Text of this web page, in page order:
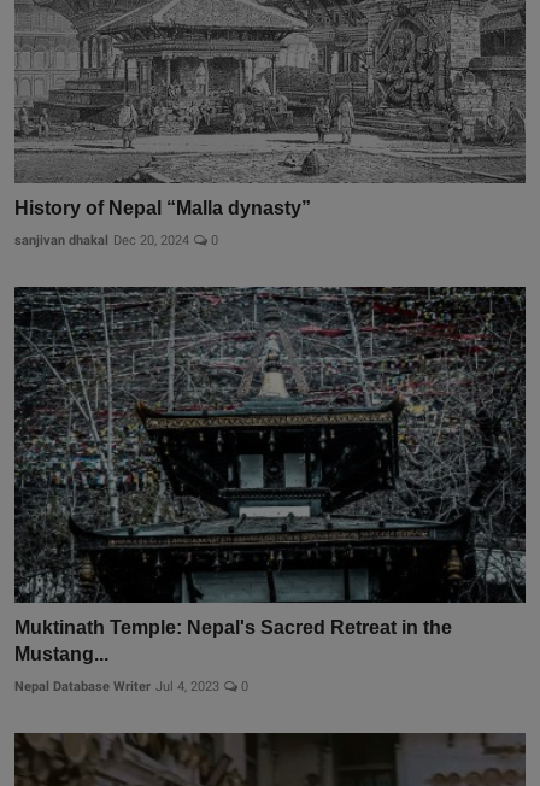
History of Nepal “Malla dynasty”
sanjivan dhakal Dec 20, 2024 0
Muktinath Temple: Nepal's Sacred Retreat in the
Mustang...
Nepal Database Writer Jul 4, 2023 0